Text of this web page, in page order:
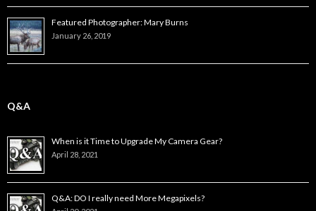
Featured Photographer: Mary Burns
January 26, 2019
Q&A
When is it Time to Upgrade My Camera Gear?
April 28, 2021
Q&A: DO I really need More Megapixels?